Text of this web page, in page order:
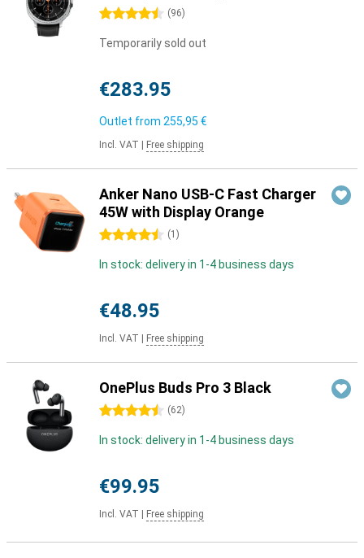
4.5 stars (96)
Temporarily sold out
€283.95
Outlet from 255,95 €
Incl. VAT Free shipping
Anker Nano USB-C Fast Charger
45W with Display Orange
4.5 stars (1 )
In stock: delivery in 1-4 business days
€48.95
Incl. VAT Free shipping
OnePlus Buds Pro 3 Black
4.5 stars (62)
In stock: delivery in 1-4 business days
€99.95
Incl. VAT Free shipping